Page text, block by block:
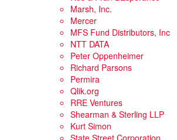
Marsh, Inc.
Mercer
MFS Fund Distributors, Inc
NTT DATA
Peter Oppenheimer
Richard Parsons
Permira
Qlik.org
RRE Ventures
Shearman & Sterling LLP
Kurt Simon
State Street Corporation